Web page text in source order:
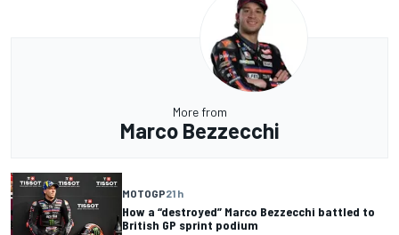
More from
Marco Bezzecchi
MOTOGP21 h
How a “destroyed” Marco Bezzecchi battled to
British GP sprint podium